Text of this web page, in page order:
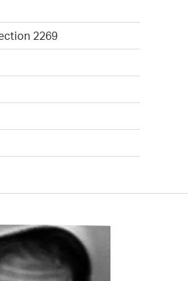
2269